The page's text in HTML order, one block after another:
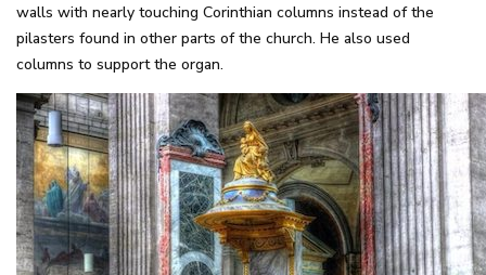
walls with nearly touching Corinthian columns instead of the
pilasters found in other parts of the church. He also used
columns to support the organ.